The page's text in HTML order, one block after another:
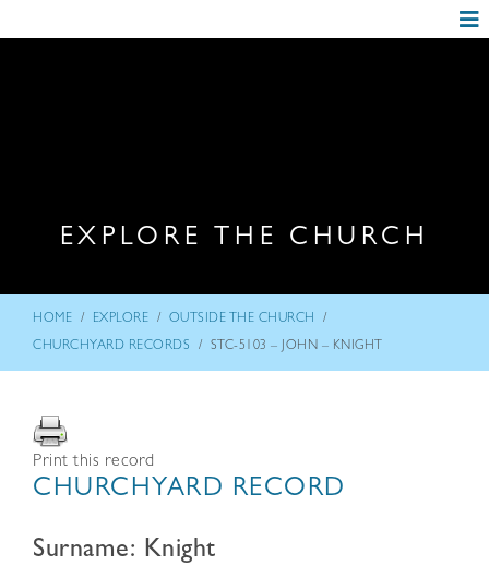
EXPLORE THE CHURCH
HOME / EXPLORE / OUTSIDE THE CHURCH /
CHURCHYARD RECORDS / STC-5103 – JOHN – KNIGHT
Print this record
CHURCHYARD RECORD
Surname: Knight